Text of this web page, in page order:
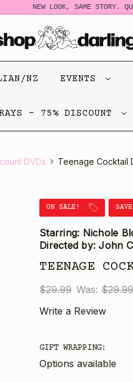
NEW LOOK, SAME STORY.
NZ EVENTS
- 75% DISCOUNT
DVDs Teenage Cocktail
ON SALE!
Starring: Nichole
Directed by: John
TEENAGE
$29.99 Was: $29.99
Write a Review
GIFT WRAPPING:
Options available